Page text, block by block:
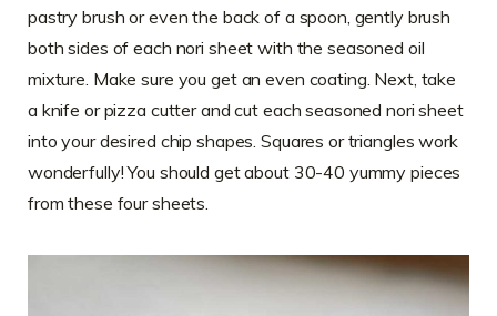
pastry brush or even the back of a spoon, gently brush
both sides of each nori sheet with the seasoned oil
mixture. Make sure you get an even coating. Next, take
a knife or pizza cutter and cut each seasoned nori sheet
into your desired chip shapes. Squares or triangles work
wonderfully! You should get about 30-40 yummy pieces
from these four sheets.